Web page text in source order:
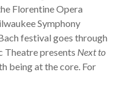
Florentine Opera
Symphony
festival goes through
Theatre presents Next to
being at the core. For